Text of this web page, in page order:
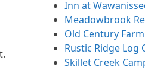
Inn at
Meadowbrook
Old Century
Rustic Ridge Log
Skillet Creek